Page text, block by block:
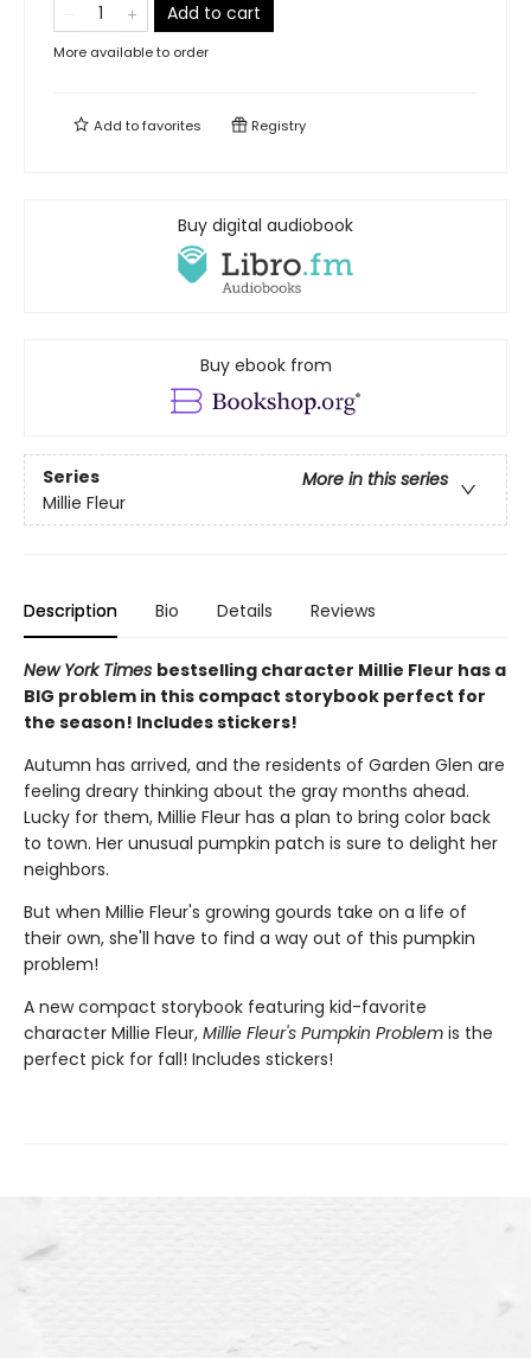
Add to cart
More available to order
Add tofavorites Registry
Buy digital audiobook
Buy ebook from
Series
More in this series
Millie Fleur
Description Bio Details Reviews
New York Times bestselling character Millie Fleur has a
BIG problem in this compact storybook perfect for
the season! Includes stickers!
Autumn has arrived, and the residents of Garden Glen are
feeling dreary thinking about the gray months ahead.
Lucky for them, Millie Fleur has a plan to bring color back
to town. Her unusual pumpkin patch is sure to delight her
neighbors.
But when Millie Fleur's growing gourds take on a life of
their own, she'll have to find a way out of this pumpkin
problem!
A new compact storybook featuring kid-favorite
character Millie Fleur, Millie Fleur's Pumpkin Problem is the
perfect pick for fall! Includes stickers!